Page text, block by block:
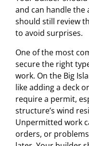
and can handle the
should still review
to avoid surprises.
One of the most
secure the right
work. On the Big
like adding a deck
require a permit,
structure’s wind
Unpermitted work
orders, or